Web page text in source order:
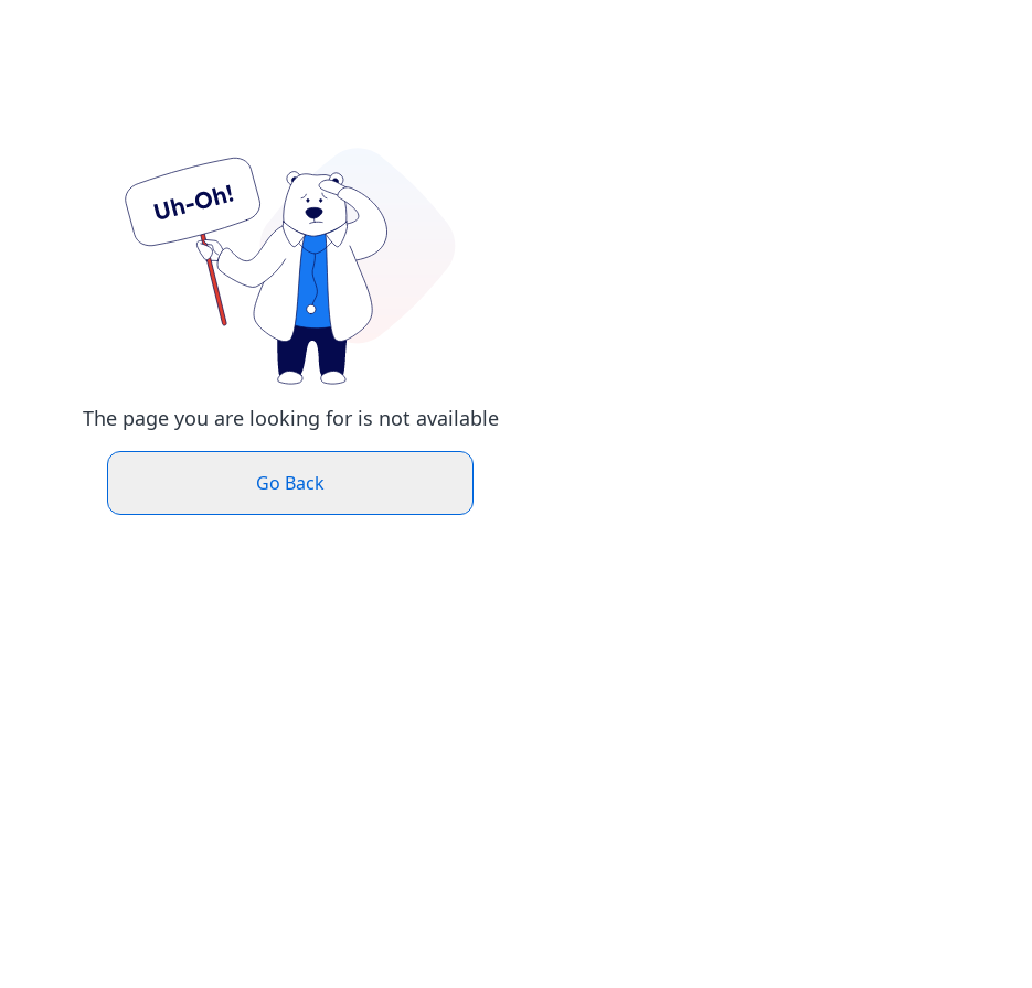
The page you are looking for is not available
Go Back